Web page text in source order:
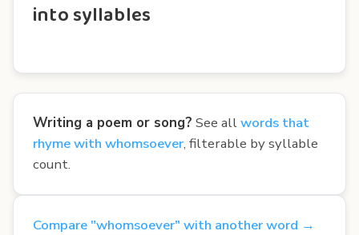
into syllables
Writing a poem or song? See allwords that
rhyme with whomsoever, filterable by syllable
count.
Compare "whomsoever" with another word →